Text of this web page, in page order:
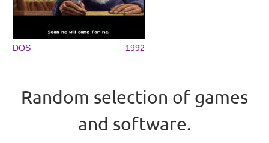
DOS 1992
Random selection of games
and software.